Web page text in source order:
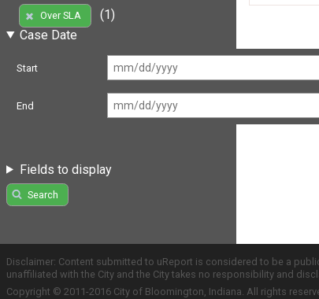
Over SLA
(1)
Case Date
Start
End
Fields to display
Search
Disclaimer: Content submitted to uReport is considered to be a
unaffiliated with the City and the City takes no responsibility and
Copyright © 2011-2016 City of Bloomington, Indiana. All rights